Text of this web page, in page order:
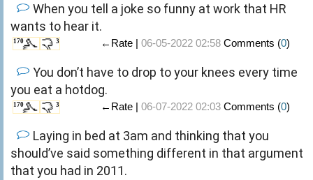
When you tell a joke so funny at work that HR
wants to hear it.
170 3 ←Rate | 06-05-2022 02:58 Comments (0)
You don’t have to drop to your knees every time
you eat a hotdog.
170 3 ←Rate | 06-07-2022 02:03 Comments (0)
Laying in bed at 3am and thinking that you
should’ve said something different in that argument
that you had in 2011.